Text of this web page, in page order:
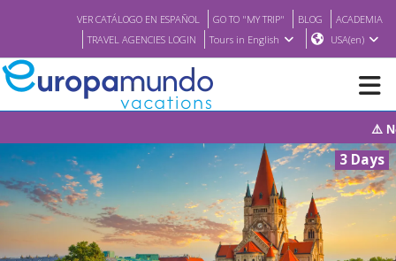
VER CATÁLOGO EN ESPAÑOL GO TO "MY TRIP" BLOG
ACADEMIA
TRAVEL AGENCIES LOGIN
Tours in English USA(en)
BROCHURE PDF
WHERE TO BUY
⚠️ Notice: The
3 Days